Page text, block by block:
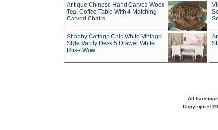
Antique Chinese Hand Carved Wood
Tea, Coffee Table With 4 Matching
Carved Chairs
Shabby Cottage Chic White Vintage
Style Vanity Desk 5 Drawer White
Rose Wow
All
Copyright ©